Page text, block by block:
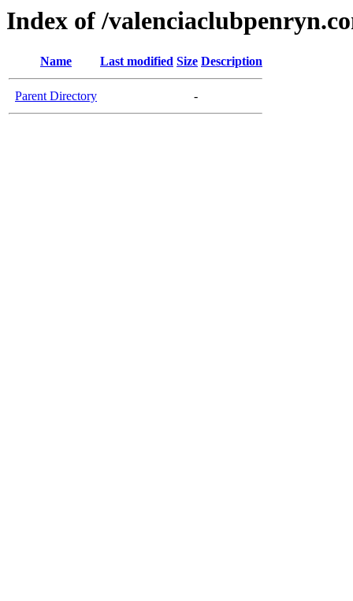
Index of /
Name Last modified Size Description
Parent Directory -